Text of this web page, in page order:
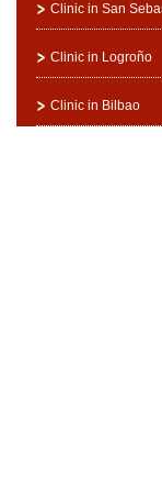
Clinic in San
Clinic in Logroño
Clinic in Bilbao